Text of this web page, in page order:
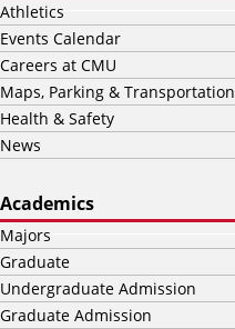
Athletics
Events Calendar
Careers at CMU
Maps, Parking & Transportation
Health & Safety
News
Academics
Majors
Graduate
Undergraduate Admission
Graduate Admission